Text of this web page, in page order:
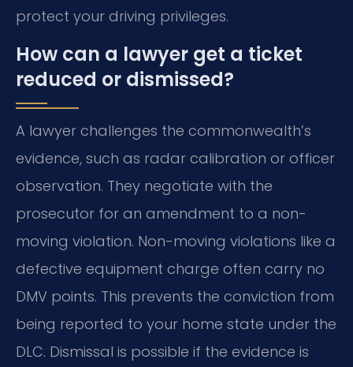
protect your driving privileges.
How can a lawyer get a ticket
reduced or dismissed?
A lawyer challenges the commonwealth’s
evidence, such as radar calibration or officer
observation. They negotiate with the
prosecutor for an amendment to a non-
moving violation. Non-moving violations like a
defective equipment charge often carry no
DMV points. This prevents the conviction from
being reported to your home state under the
DLC. Dismissal is possible if the evidence is